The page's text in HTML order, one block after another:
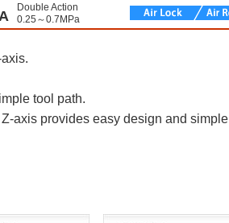
Double Action
0.25～0.7MPa
tool path.
axis provides easy design and simple